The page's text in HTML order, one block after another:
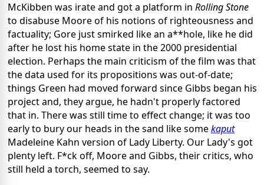
McKibben was irate and got a platform in Rolling Stone
to disabuse Moore of his notions of righteousness and
factuality; Gore just smirked like an a**hole, like he did
after he lost his home state in the 2000 presidential
election. Perhaps the main criticism of the film was that
the data used for its propositions was out-of-date;
things Green had moved forward since Gibbs began his
project and, they argue, he hadn't properly factored
that in. There was still time to effect change; it was too
early to bury our heads in the sand like somekaput
Madeleine Kahn version of Lady Liberty. Our Lady's got
plenty left. F*ck off, Moore and Gibbs, their critics, who
still held a torch, seemed to say.